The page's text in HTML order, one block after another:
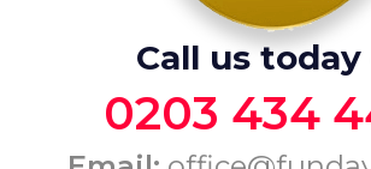
Call us today
0203 434